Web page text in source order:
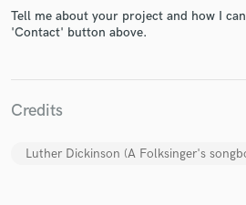
Tell me about your project and how I
'Contact' button above.
Credits
Luther Dickinson (A Folksinger's
in a flash.